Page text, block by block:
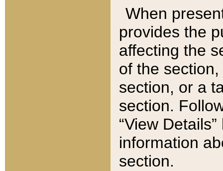
When
provides the
affecting the
of the
section, or a
section.
“View
information
section.